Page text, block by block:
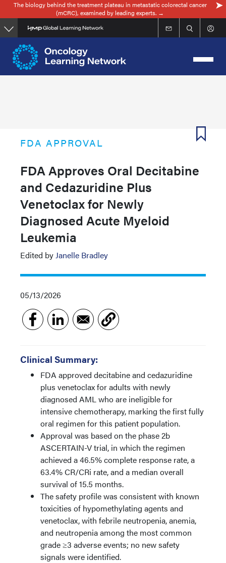
Skip
to
main
content
The biology behind the treatment plateau in metastatic colorectal cancer
(mCRC), examined by leading experts. →
FDA APPROVAL
FDA Approves Oral Decitabine
and Cedazuridine Plus
Venetoclax for Newly
Diagnosed Acute Myeloid
Leukemia
Edited byJanelle Bradley
05/13/2026
Clinical Summary:
FDA approved decitabine and cedazuridine
plus venetoclax for adults with newly
diagnosed AML who are ineligible for
intensive chemotherapy, marking the first fully
oral regimen for this patient population.
Approval was based on the phase 2b
ASCERTAIN-V trial, in which the regimen
achieved a 46.5% complete response rate, a
63.4% CR/CRi rate, and a median overall
survival of 15.5 months.
The safety profile was consistent with known
toxicities of hypomethylating agents and
venetoclax, with febrile neutropenia, anemia,
and neutropenia among the most common
grade ≥3 adverse events; no new safety
signals were identified.